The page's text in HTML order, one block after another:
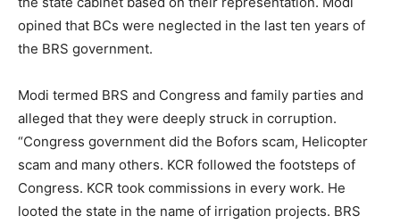
opined that BCs were neglected in the last ten years of
the BRS government.
Modi termed BRS and Congress and family parties and
alleged that they were deeply struck in corruption.
“Congress government did the Bofors scam, Helicopter
scam and many others. KCR followed the footsteps of
Congress. KCR took commissions in every work. He
looted the state in the name of irrigation projects. BRS